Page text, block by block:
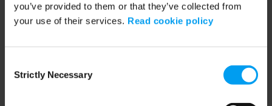
you’ve provided to them or that they’ve collected from
your use of their services. Read cookie policy
Selection
Strictly Necessary